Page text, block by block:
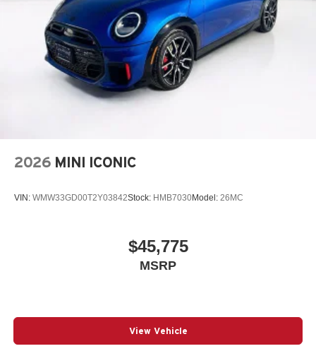
2026 MINI ICONIC
VIN: WMW33GD00T2Y03842Stock: HMB7030Model: 26MC
$45,775
MSRP
View Vehicle